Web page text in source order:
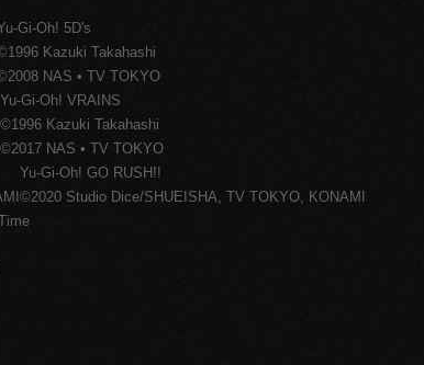
Gi-Oh! 5D's
Kazuki Takahashi
NAS • TV TOKYO
Yu-Gi-Oh! VRAINS
©1996 Kazuki Takahashi
©2017 NAS • TV TOKYO
Yu-Gi-Oh! GO RUSH!!
©2020 Studio Dice/SHUEISHA, TV TOKYO, KONAMI